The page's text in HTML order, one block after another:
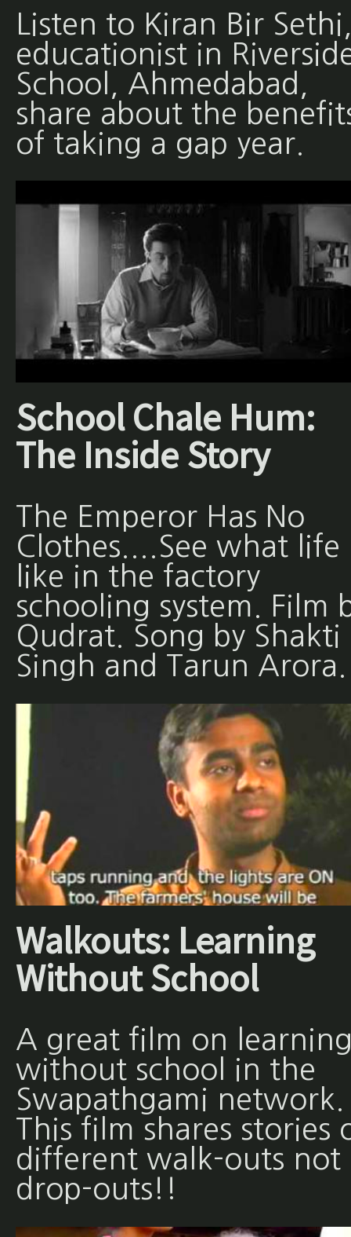
Listen to Kiran Bir
educationist in
School, Ahmedabad,
share about the
of taking a gap year.
School Chale Hum:
The Inside Story
The Emperor Has No
Clothes....See what life
like in the factory
schooling system. Film
Qudrat. Song by Shakti
Singh and Tarun
Walkouts: Learning
Without School
A great film on
without school in the
Swapathgami network.
This film shares stories
different walk-outs not
drop-outs!!